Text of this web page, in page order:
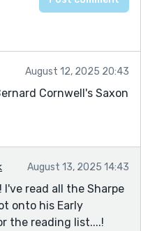
August 12, 2025 20:43
Cornwell's Saxon
August 13, 2025 14:43
I've read all the Sharpe
onto his Early
the reading list....!